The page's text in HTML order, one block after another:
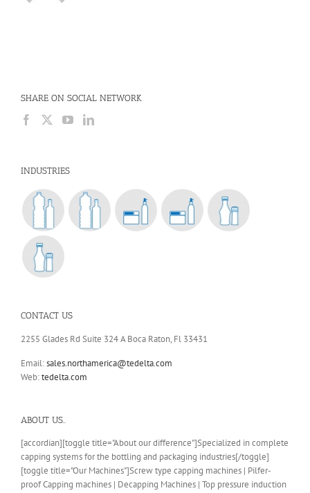
SHARE ON SOCIAL NETWORK
INDUSTRIES
CONTACT US
2255 Glades Rd Suite 324 A Boca Raton, Fl 33431
Email:sales.northamerica@tedelta.com
Web:tedelta.com
ABOUT US..
[accordian][toggle title="About our difference"]Specialized in complete
capping systems for the bottling and packaging industries[/toggle]
[toggle title="Our Machines"]Screw type capping machines | Pilfer-
proof Capping machines | Decapping Machines | Top pressure induction